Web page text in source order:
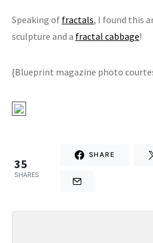
Speaking of fractals, I found this
sculpture and a fractal cabbage!
{Blueprint magazine photo
35
SHARES
SHARE